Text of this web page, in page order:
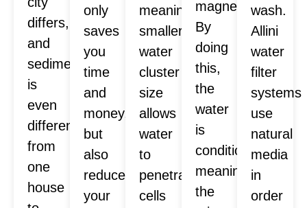
differs,
and
sediment
is
even
different
from
one
house
only
saves
you
time
and
money,
but
also
reduces
your
meaning
smaller
water
cluster
size
allows
water
to
penetrate
cells
magnesium.
By
doing
this,
the
water
is
conditioned,
meaning
the
wash.
Allini
water
filter
systems
use
natural
media
in
order